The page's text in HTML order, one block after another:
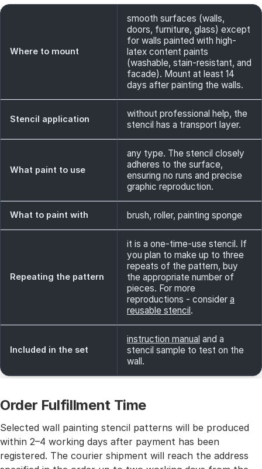
Where to mount
smooth surfaces (walls,
doors, furniture, glass) except
for walls painted with high-
latex content paints
(washable, stain-resistant, and
facade). Mount at least 14
days after painting the walls.
Stencil application
without professional help, the
stencil has a transport layer.
What paint to use
any type. The stencil closely
adheres to the surface,
ensuring no runs and precise
graphic reproduction.
What to paint with brush, roller, painting sponge
Repeating the pattern
it is a one-time-use stencil. If
you plan to make up to three
repeats of the pattern, buy
the appropriate number of
pieces. For more
reproductions - consider a
reusable stencil.
Included in the set
instruction manual and a
stencil sample to test on the
wall.
Order Fulfillment Time
Selected wall painting stencil patterns will be produced
within 2–4 working days after payment has been
registered. The courier shipment will reach the address